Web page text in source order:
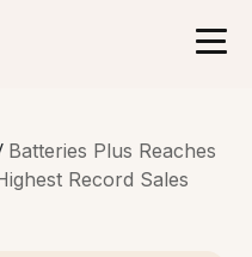
Batteries Plus Reaches
Record Sales